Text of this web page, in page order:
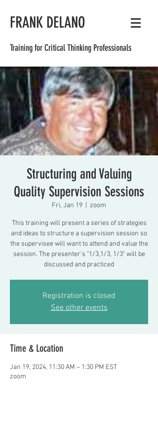
FRANK DELANO
Training for Critical Thinking Professionals
Structuring and Valuing
Quality Supervision Sessions
Fri, Jan 19 zoom
This training will present a series of strategies
and ideas to structure a supervision session so
the supervisee will want to attend and value the
session. The presenter's "1/3,1/3, 1/3" will be
discussed and practiced
Registration is closed
See other events
Time & Location
Jan 19, 2024, 11:30 AM – 1:30 PM EST
zoom